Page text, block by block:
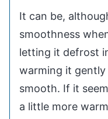
It can be,
smoothness
letting it defrost
warming it
smooth. If it
a little more